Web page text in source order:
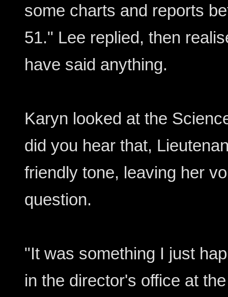
some charts and reports
51." Lee replied, then
have said anything.
Karyn looked at the
did you hear that,
friendly tone, leaving her
question.
"It was something I just
in the director's office at